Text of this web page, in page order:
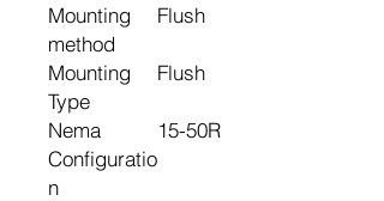
Mounting
method
Flush
Mounting
Type
Flush
Nema
Configuratio
n
15-50R